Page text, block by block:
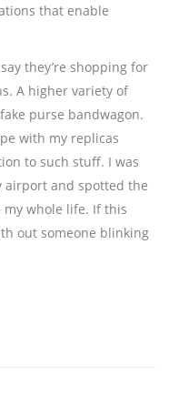
that enable
they’re shopping for
A higher variety of
purse bandwagon.
with my replicas
to such stuff. I was
airport and spotted the
my whole life. If this
out someone blinking